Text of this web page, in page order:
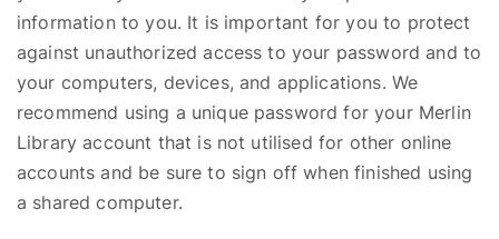
information to you. It is important for you to protect
against unauthorized access to your password and to
your computers, devices, and applications. We
recommend using a unique password for your Merlin
Library account that is not utilised for other online
accounts and be sure to sign off when finished using
a shared computer.